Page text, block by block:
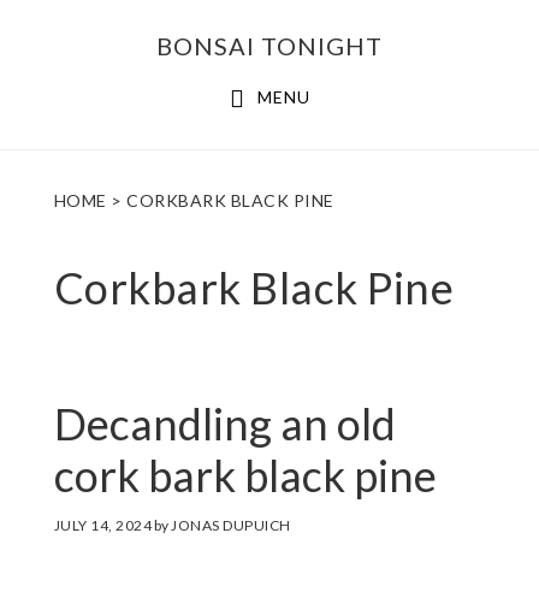
BONSAI TONIGHT
MENU
HOME > CORKBARK BLACK PINE
Corkbark Black Pine
Decandling an old
cork bark black pine
JULY 14, 2024byJONAS DUPUICH